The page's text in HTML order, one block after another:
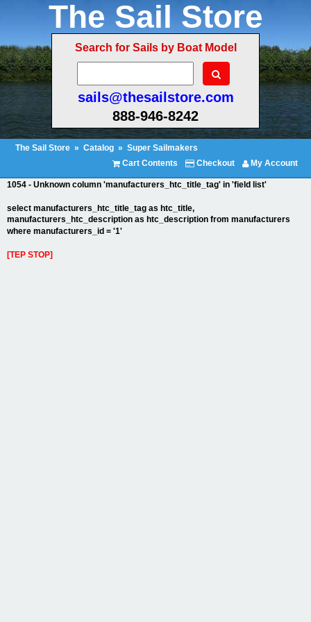
The Sail Store
Search for Sails by Boat Model
sails@thesailstore.com
888-946-8242
The Sail Store » Catalog » Super Sailmakers
Cart Contents
Checkout My Account
1054 - Unknown column 'manufacturers_htc_title_tag' in 'field list'
select manufacturers_htc_title_tag as htc_title,
manufacturers_htc_description as htc_description from manufacturers
where manufacturers_id = '1'
[TEP STOP]